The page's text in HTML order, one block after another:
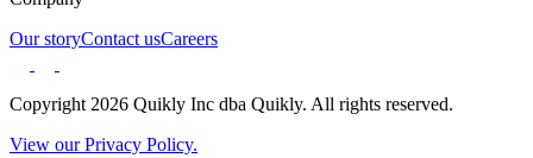
Our storyContact usCareers
Copyright 2026 Quikly Inc dba Quikly. All rights reserved.
View our Privacy Policy.